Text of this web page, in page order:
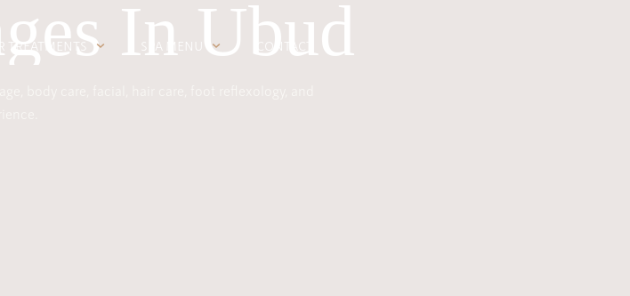
TREATMENTS SPA MENU CONTACT
In Ubud